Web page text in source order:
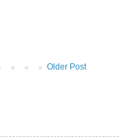
Older Post